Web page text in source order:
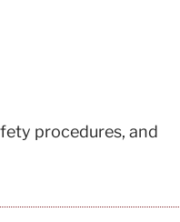
procedures, and